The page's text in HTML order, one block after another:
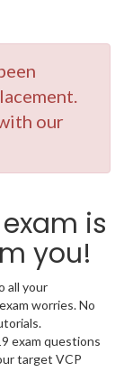
our
is
you!
all your
worries. No
exam questions
target VCP